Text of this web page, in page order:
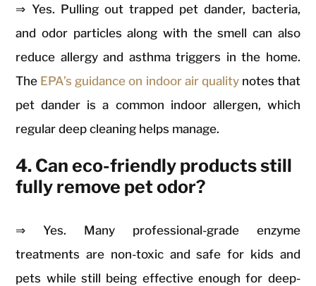
⇒ Yes. Pulling out trapped pet dander, bacteria,
and odor particles along with the smell can also
reduce allergy and asthma triggers in the home.
The EPA’s guidance on indoor air qualitynotes that
pet dander is a common indoor allergen, which
regular deep cleaning helps manage.
4. Can eco-friendly products still
fully remove pet odor?
⇒ Yes. Many professional-grade enzyme
treatments are non-toxic and safe for kids and
pets while still being effective enough for deep-